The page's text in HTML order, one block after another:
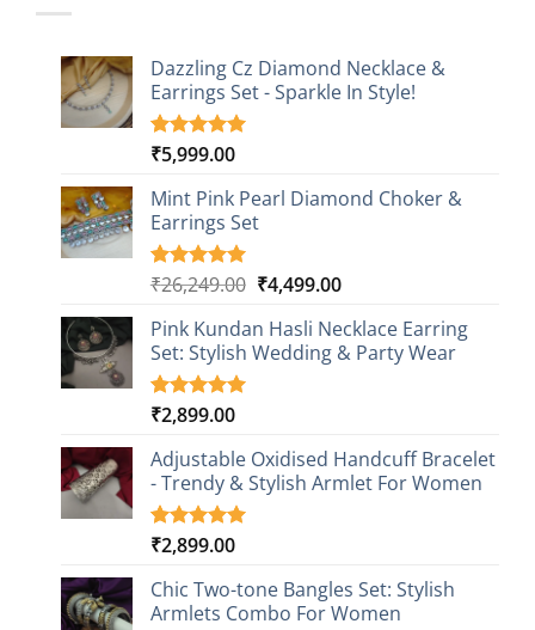
Dazzling Cz Diamond Necklace &
Earrings Set - Sparkle In Style!
Rated5.00
based on
1
customer
rating
₹5,999.00
Mint Pink Pearl Diamond Choker &
Earrings Set
Rated5.00
based on
1
customer
rating
₹26,249.00 Original
was:
₹26,249.00.
₹4,499.00Current
is:
₹4,499.00.
Pink Kundan Hasli Necklace Earring
Set: Stylish Wedding & Party Wear
Rated5.00
based on
3
customer
ratings
₹2,899.00
Adjustable Oxidised Handcuff Bracelet
- Trendy & Stylish Armlet For Women
Rated5.00
based on
1
customer
rating
₹2,899.00
Chic Two-tone Bangles Set: Stylish
Armlets Combo For Women